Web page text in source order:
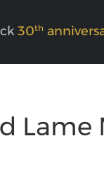
30th
Lame